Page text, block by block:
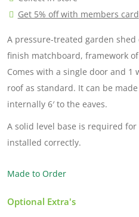
Get 5% off with members card
A pressure-treated garden
finish matchboard, framework
Comes with a single door and
roof as standard. It can be
internally 6′ to the eaves.
A solid level base is required
installed correctly.
Made to Order
Optional Extra's